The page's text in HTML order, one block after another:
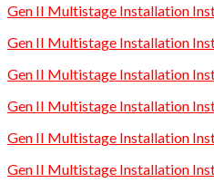
Gen II Multistage Installation
Gen II Multistage Installation
Gen II Multistage Installation
Gen II Multistage Installation
Gen II Multistage Installation
Gen II Multistage Installation